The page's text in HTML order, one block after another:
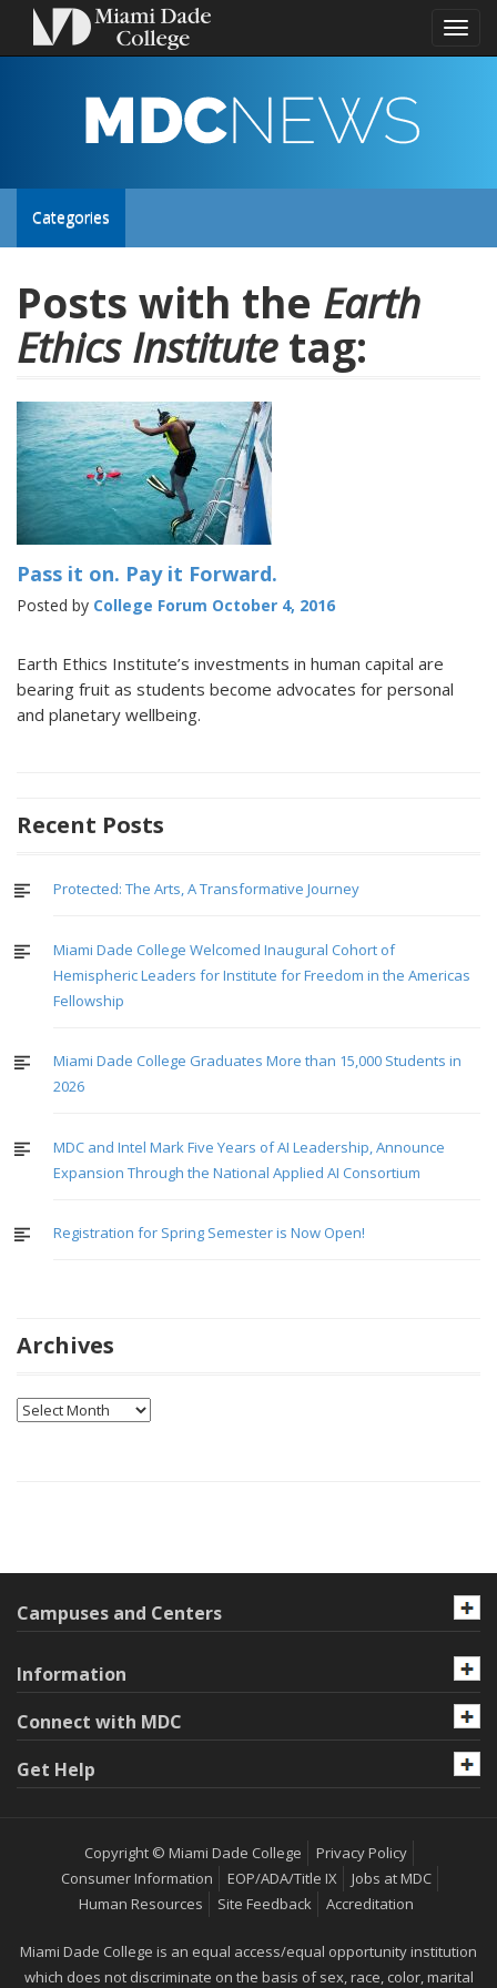
Toggle
MDC
NEWS
Toggle
navigation
Categories
Posts with the Earth
Ethics Institutetag:
Pass it on. Pay it Forward.
Posted by College Forum October 4, 2016
Earth Ethics Institute’s investments in human capital are
bearing fruit as students become advocates for personal
and planetary wellbeing.
Recent Posts
Protected: The Arts, A Transformative Journey
Miami Dade College Welcomed Inaugural Cohort of
Hemispheric Leaders for Institute for Freedom in the Americas
Fellowship
Miami Dade College Graduates More than 15,000 Students in
2026
MDC and Intel Mark Five Years of AI Leadership, Announce
Expansion Through the National Applied AI Consortium
Registration for Spring Semester is Now Open!
Archives
Archives
Campuses and Centers
Information
Connect with MDC
Get Help
Copyright © Miami Dade College
Privacy Policy
Consumer Information
EOP/ADA/Title IX
Jobs at MDC
Human Resources
Site Feedback Accreditation
Miami Dade College is an equal access/equal opportunity institution
which does not discriminate on the basis of sex, race, color, marital